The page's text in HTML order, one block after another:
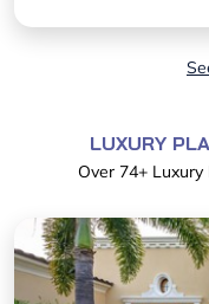
LUXURY
Over 74+ Luxury